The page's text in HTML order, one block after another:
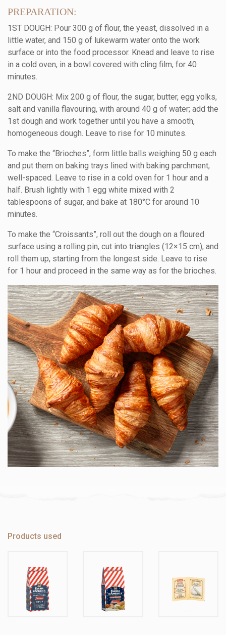
PREPARATION:
1ST DOUGH: Pour 300 g of flour, the yeast, dissolved in a
little water, and 150 g of lukewarm water onto the work
surface or into the food processor. Knead and leave to rise
in a cold oven, in a bowl covered with cling film, for 40
minutes.
2ND DOUGH: Mix 200 g of flour, the sugar, butter, egg yolks,
salt and vanilla flavouring, with around 40 g of water; add the
1st dough and work together until you have a smooth,
homogeneous dough. Leave to rise for 10 minutes.
To make the “Brioches”, form little balls weighing 50 g each
and put them on baking trays lined with baking parchment,
well-spaced. Leave to rise in a cold oven for 1 hour and a
half. Brush lightly with 1 egg white mixed with 2
tablespoons of sugar, and bake at 180°C for around 10
minutes.
To make the “Croissants”, roll out the dough on a floured
surface using a rolling pin, cut into triangles (12×15 cm), and
roll them up, starting from the longest side. Leave to rise
for 1 hour and proceed in the same way as for the brioches.
Products used